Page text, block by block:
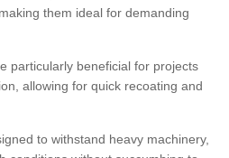
them ideal for demanding
particularly beneficial for projects
allowing for quick recoating and
to withstand heavy machinery,